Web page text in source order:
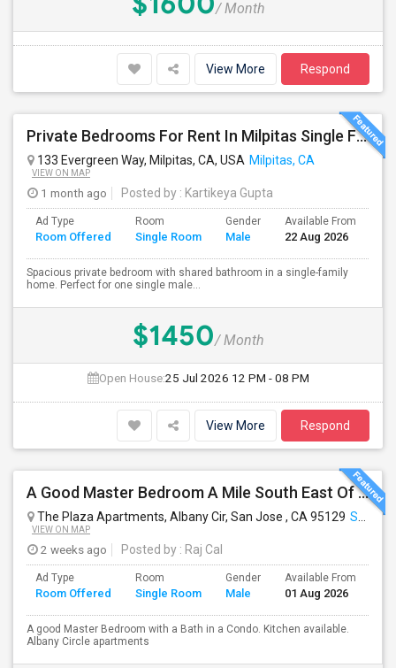
/ Month
View More Respond
Private Bedrooms For Rent In Milpitas Single Family Home Near Great Mall Light Rail Station
133 Evergreen Way, Milpitas, CA, USA Milpitas, CA
VIEW ON MAP
1 month ago Posted by : Kartikeya Gupta
Ad Type
Room Offered
Room
Single Room
Gender
Male
Available From
22 Aug 2026
Spacious private bedroom with shared bathroom in a single-family
home. Perfect for one single male...
$1450/ Month
Open House:25 Jul 2026 12 PM - 08 PM
View More Respond
A Good Master Bedroom A Mile South East Of Apple Park, Cupertino
The Plaza Apartments, Albany Cir, San Jose , CA 95129 San Jose, CA
VIEW ON MAP
2 weeks ago Posted by : Raj Cal
Ad Type
Room Offered
Room
Single Room
Gender
Male
Available From
01 Aug 2026
A good Master Bedroom with a Bath in a Condo. Kitchen available.
Albany Circle apartments